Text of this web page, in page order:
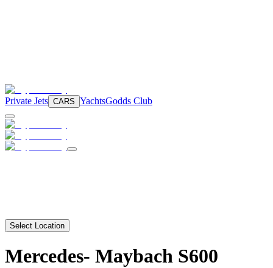
Private Jets CARS YachtsGodds Club
Select Location
Mercedes- Maybach S600